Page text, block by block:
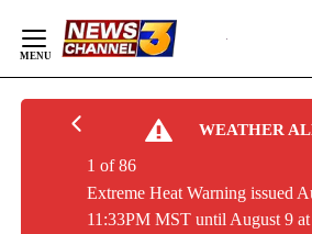
Content
WEATHER
Extreme Heat Warning issued
11:33PM MST until August 9
1 of 86